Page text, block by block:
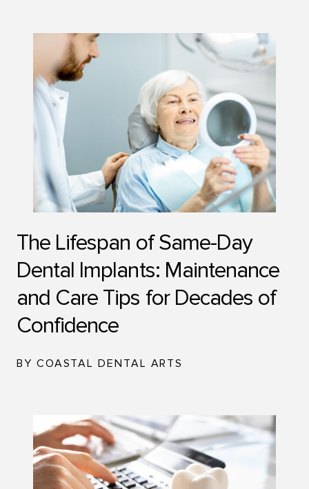
The Lifespan of Same-Day
Dental Implants: Maintenance
and Care Tips for Decades of
Confidence
BY COASTAL DENTAL ARTS